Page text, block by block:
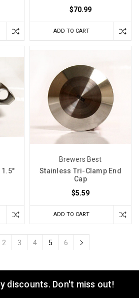
$70.99
ADD TO CART
Brewers Best
Stainless Tri-Clamp End
Cap
$5.59
ADD TO CART
2 3 4 5 6
discounts. Don't miss out!